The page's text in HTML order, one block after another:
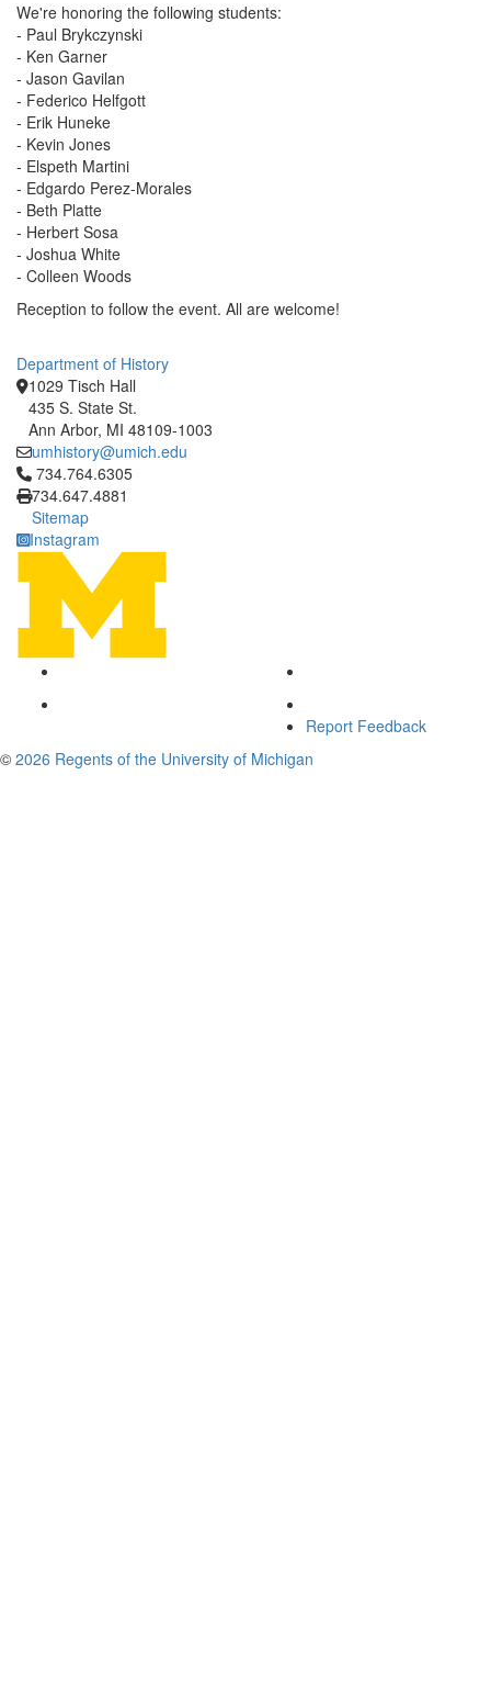
We're honoring the following students:
- Paul Brykczynski
- Ken Garner
- Jason Gavilan
- Federico Helfgott
- Erik Huneke
- Kevin Jones
- Elspeth Martini
- Edgardo Perez-Morales
- Beth Platte
- Herbert Sosa
- Joshua White
- Colleen Woods
Reception to follow the event. All are welcome!
Department of History
1029 Tisch Hall
435 S. State St.
Ann Arbor, MI 48109-1003
umhistory@umich.edu
Click to call 734.764.6305
734.764.6305
734.647.4881
Sitemap
Instagram
Report Feedback
© 2026 Regents of the University of Michigan